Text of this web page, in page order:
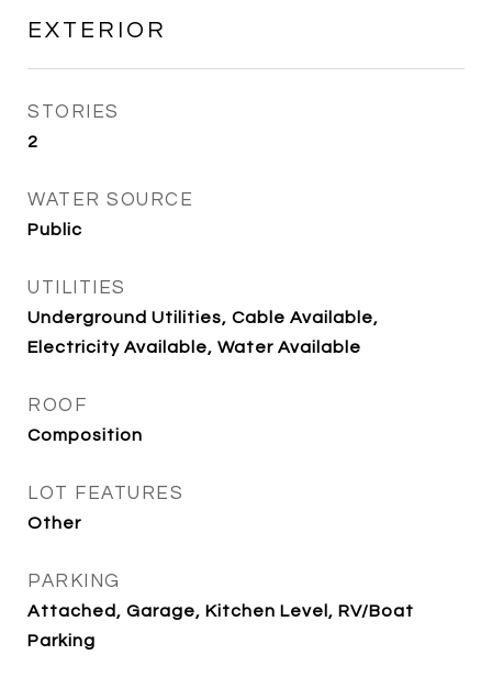
EXTERIOR
STORIES
2
WATER SOURCE
Public
UTILITIES
Underground Utilities, Cable Available,
Electricity Available, Water Available
ROOF
Composition
LOT FEATURES
Other
PARKING
Attached, Garage, Kitchen Level, RV/Boat
Parking